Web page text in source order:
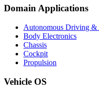
Domain Applications
Autonomous Driving
Body Electronics
Chassis
Cockpit
Propulsion
Vehicle OS